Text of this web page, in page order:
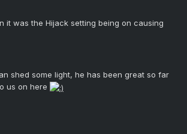
it was the Hijack setting being on causing
shed some light, he has been great so far
us on here